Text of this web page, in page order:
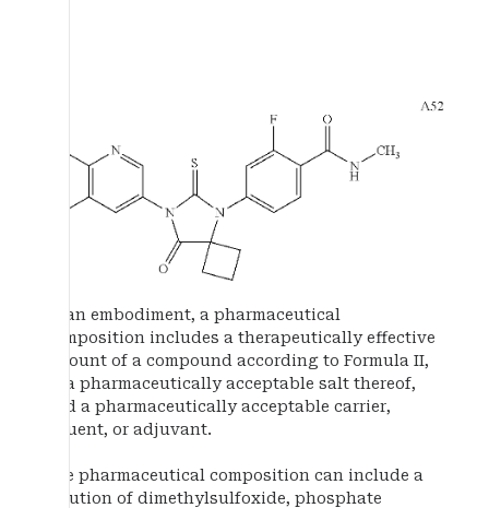
In an embodiment, a pharmaceutical
composition includes a therapeutically effective
amount of a compound according to Formula II,
or a pharmaceutically acceptable salt thereof,
and a pharmaceutically acceptable carrier,
diluent, or adjuvant.
The pharmaceutical composition can include a
solution of dimethylsulfoxide, phosphate